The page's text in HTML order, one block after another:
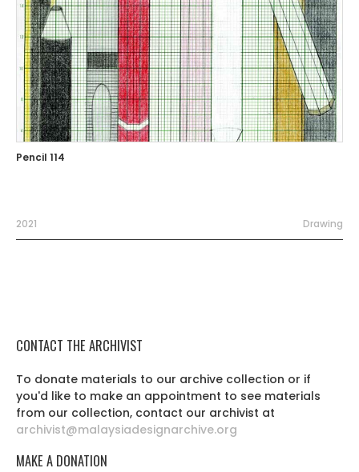
Pencil 114
2021 Drawing
CONTACT THE ARCHIVIST
To donate materials to our archive collection or if
you'd like to make an appointment to see materials
from our collection, contact our archivist at
archivist@malaysiadesignarchive.org
MAKE A DONATION